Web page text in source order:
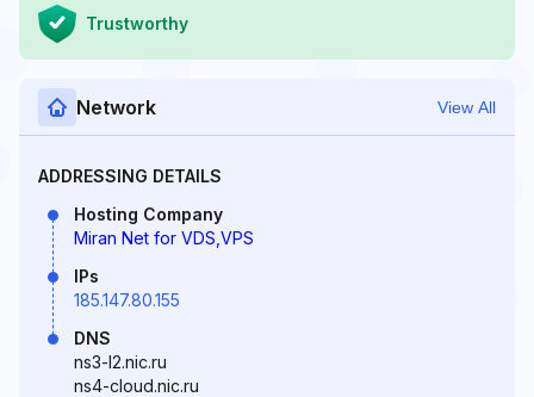
Trustworthy
Network View All
ADDRESSING DETAILS
Hosting Company
Miran Net for VDS,VPS
IPs
185.147.80.155
DNS
ns3-l2.nic.ru
ns4-cloud.nic.ru